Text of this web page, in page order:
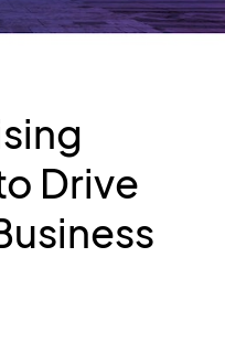
Drive